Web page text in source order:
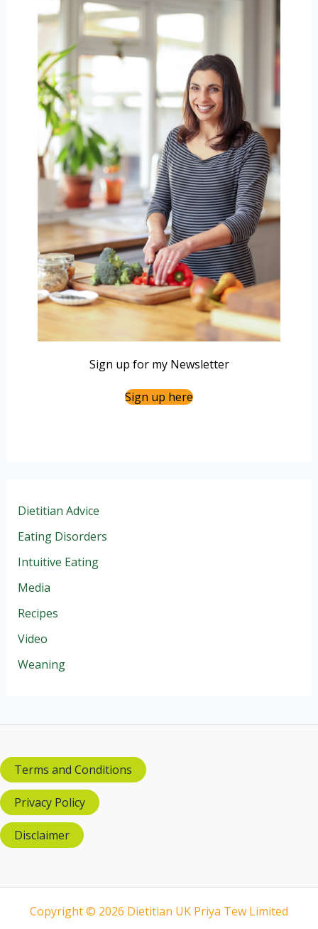
Sign up for my Newsletter
Sign up here
Dietitian Advice
Eating Disorders
Intuitive Eating
Media
Recipes
Video
Weaning
Terms and Conditions
Privacy Policy
Disclaimer
Copyright © 2026 Dietitian UK Priya Tew Limited